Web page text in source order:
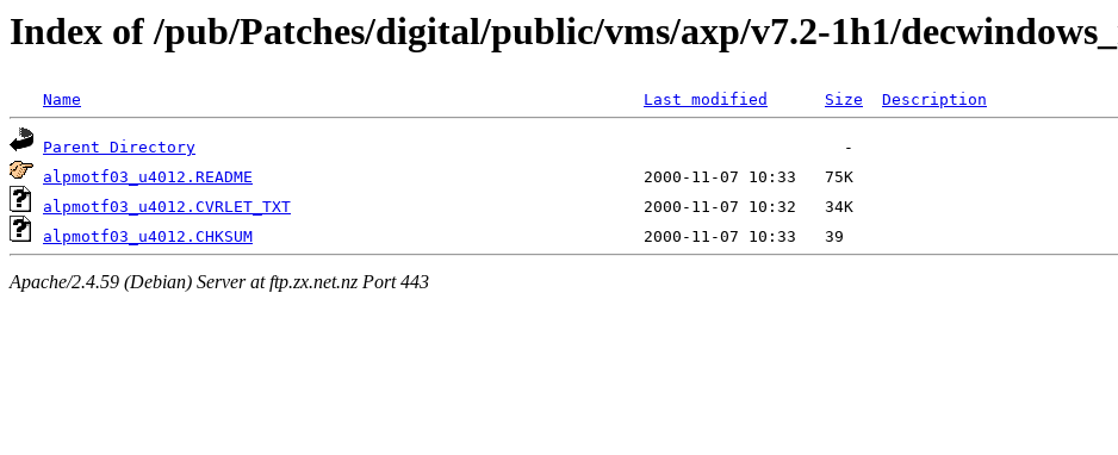
Index of /pub/Patches/digital/public/vms/axp/v7.2-1h1/
Name Last modified Size Description
Parent Directory
alpmotf03_u4012.README
alpmotf03_u4012.CVRLET_TXT
alpmotf03_u4012.CHKSUM
Apache/2.4.59 (Debian) Server at ftp.zx.net.nz Port 443